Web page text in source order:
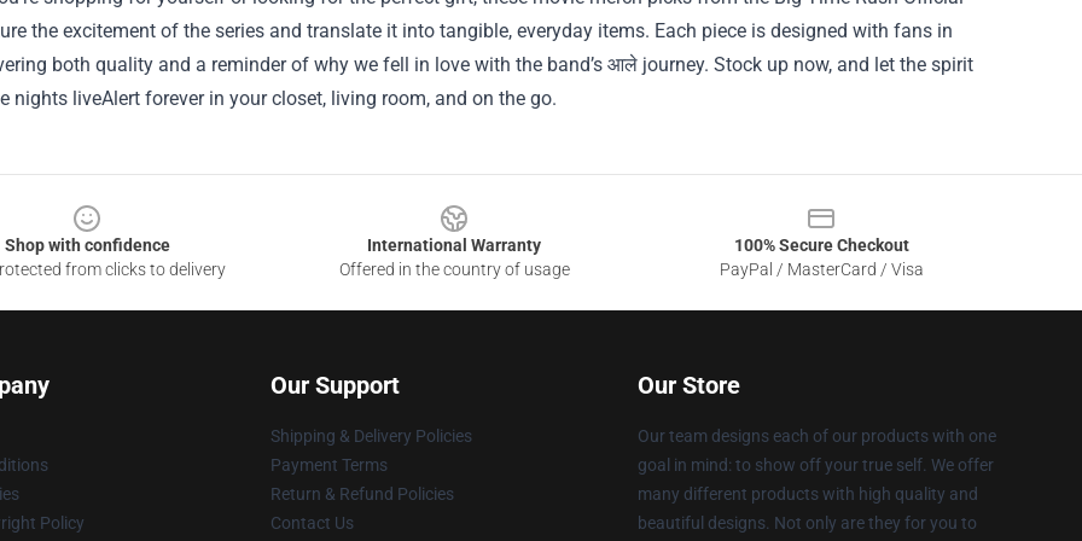
the excitement of the series and translate it into tangible, everyday items. Each piece is designed with fans in
both quality and a reminder of why we fell in love with the band’s आले journey. Stock up now, and let the spirit
nights liveAlert forever in your closet, living room, and on the go.
Shop with confidence
from clicks to delivery
International Warranty
Offered in the country of usage
100% Secure Checkout
PayPal / MasterCard / Visa
Policy
Our Support
Shipping & Delivery Policies
Payment Terms
Return & Refund Policies
Contact Us
Our Store
Our team designs each of our products with one
goal in mind: to show off your true self. We offer
many different products with high quality and
beautiful designs. Not only are they for you to